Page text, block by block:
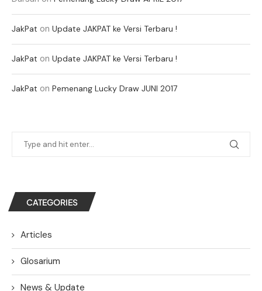
JakPat on Update JAKPAT ke Versi Terbaru !
JakPat on Update JAKPAT ke Versi Terbaru !
JakPat on Pemenang Lucky Draw JUNI 2017
CATEGORIES
Articles
Glosarium
News & Update